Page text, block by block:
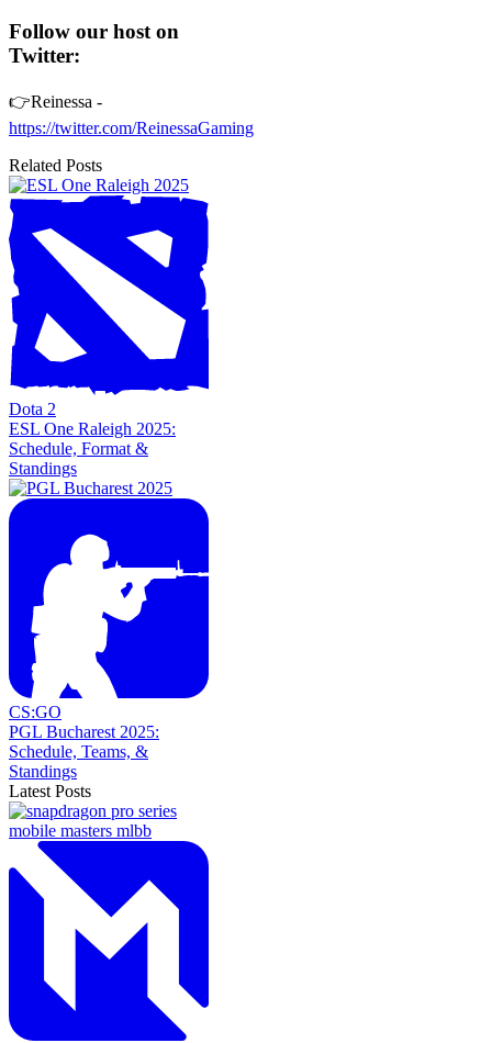
Follow our host on
Twitter:
👉Reinessa -
https://twitter.com/ReinessaGaming
Related Posts
Dota 2
ESL One Raleigh 2025:
Schedule, Format &
Standings
CS:GO
PGL Bucharest 2025:
Schedule, Teams, &
Standings
Latest Posts